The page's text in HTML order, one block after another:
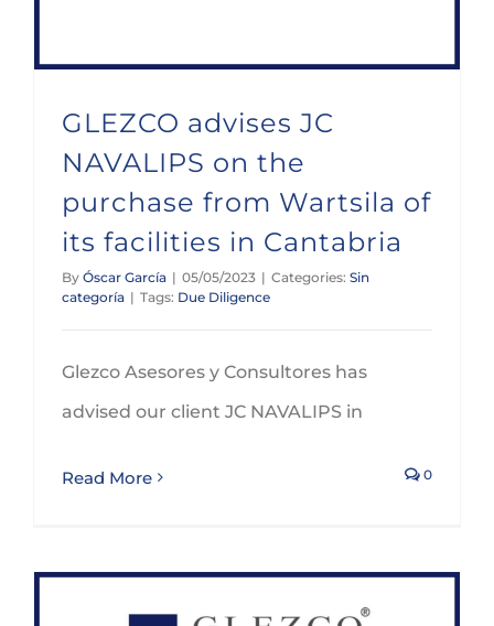
GLEZCO advises JC
NAVALIPS on the
purchase from Wartsila of
its facilities in Cantabria
By Óscar García | 05/05/2023 | Categories: Sin
categoría | Tags: Due Diligence
Glezco Asesores y Consultores has
advised our client JC NAVALIPS in
Read More 0